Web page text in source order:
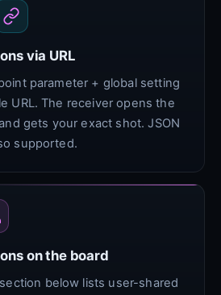
via URL
parameter + global setting
URL. The receiver opens the
gets your exact shot. JSON
supported.
on the board
below lists user-shared